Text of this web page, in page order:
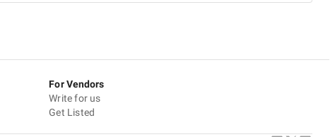
For Vendors
Write for us
Get Listed